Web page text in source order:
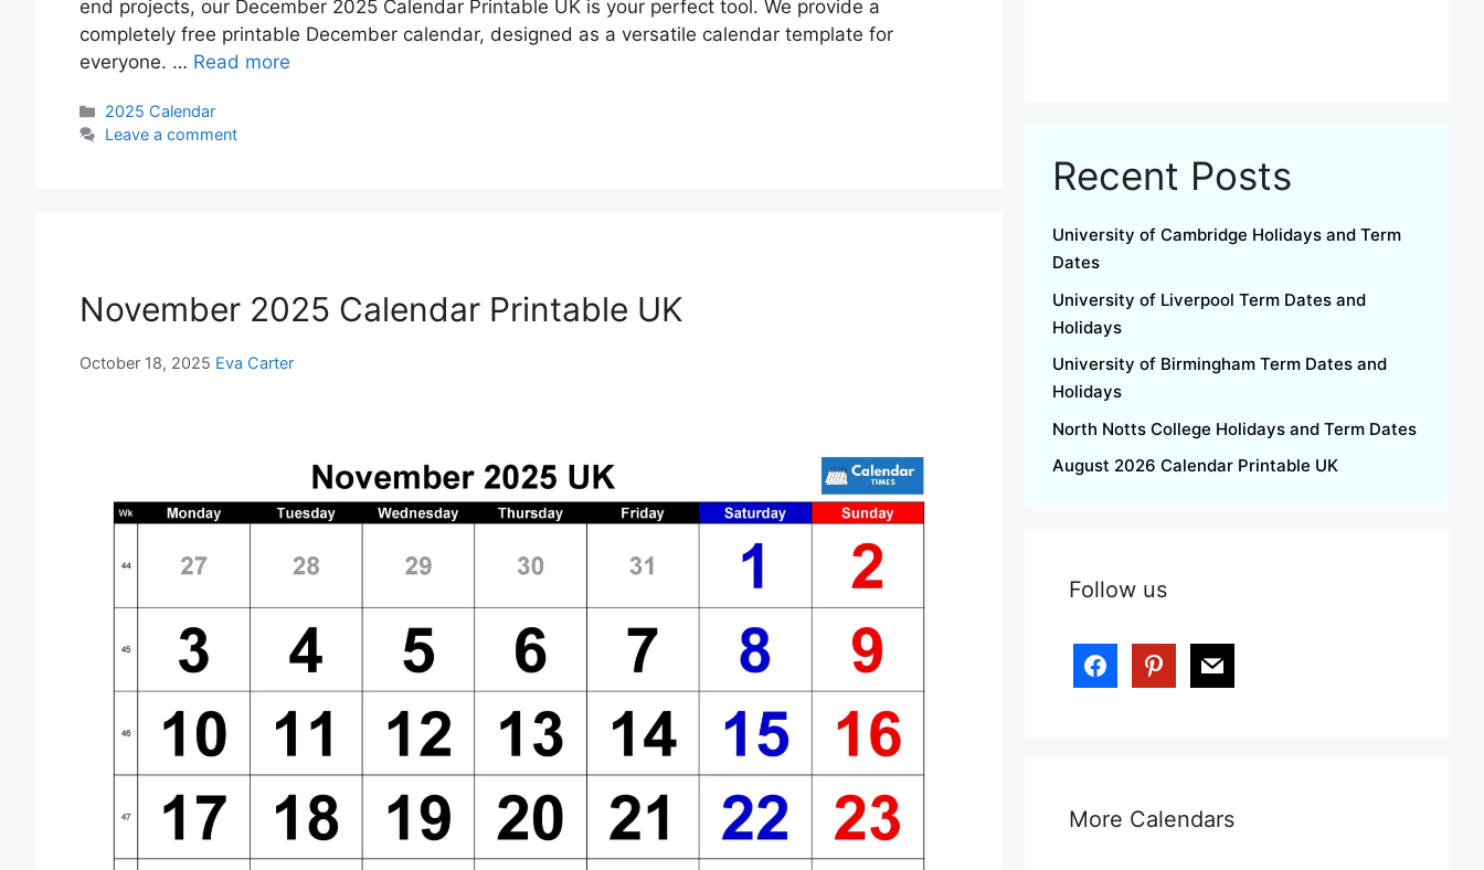
end projects, our December 2025 Calendar Printable UK is your perfect tool. We provide a
completely free printable December calendar, designed as a versatile calendar template for
everyone. … Read more
Categories
2025 Calendar
Leave a comment
November 2025 Calendar Printable UK
October 18, 2025 Eva Carter
Recent Posts
University of Cambridge Holidays and Term
Dates
University of Liverpool Term Dates and
Holidays
University of Birmingham Term Dates and
Holidays
North Notts College Holidays and Term Dates
August 2026 Calendar Printable UK
Follow us
facebookpinterestmail
More Calendars